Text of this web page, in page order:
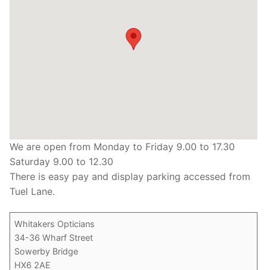
We are open from Monday to Friday 9.00 to 17.30
Saturday 9.00 to 12.30
There is easy pay and display parking accessed from
Tuel Lane.
Whitakers Opticians
34-36 Wharf Street
Sowerby Bridge
HX6 2AE